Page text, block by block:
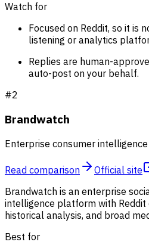
Watch for
Focused on Reddit, so it is
listening or analytics
Replies are human-
auto-post on your behalf.
#2
Brandwatch
Enterprise consumer
Read comparison
Official site
Brandwatch is an enterprise
intelligence platform with Reddit
historical analysis, and broad
Best for